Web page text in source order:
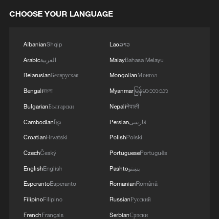
determined that two suspicious Israeli vehicles
There is no immediate security concern.'
3
China advances space power technologies for
CHOOSE YOUR LANGUAGE
AlbanianShqip
Arabicالعربية
BelarusianБеларуская
Bengaliবাংলা
BulgarianБългарски
Cambodianខ្មែរ
CroatianHrvatski
CzechČeský
EnglishEnglish
EsperantoEsperanto
FilipinoFilipino
FrenchFrançais
Laoລາວ
MalayBahasa Melayu
MongolianМонгол
Myanmarမြန်မာဘာသာ
Nepaliनेपाली
Persianفارسی
PolishPolski
PortuguesePortuguês
Pashtoپښتو
RomanianRomână
RussianРусский
SerbianСрпски